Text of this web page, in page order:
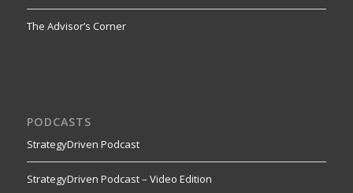
The Advisor’s Corner
PODCASTS
StrategyDriven Podcast
StrategyDriven Podcast – Video Edition